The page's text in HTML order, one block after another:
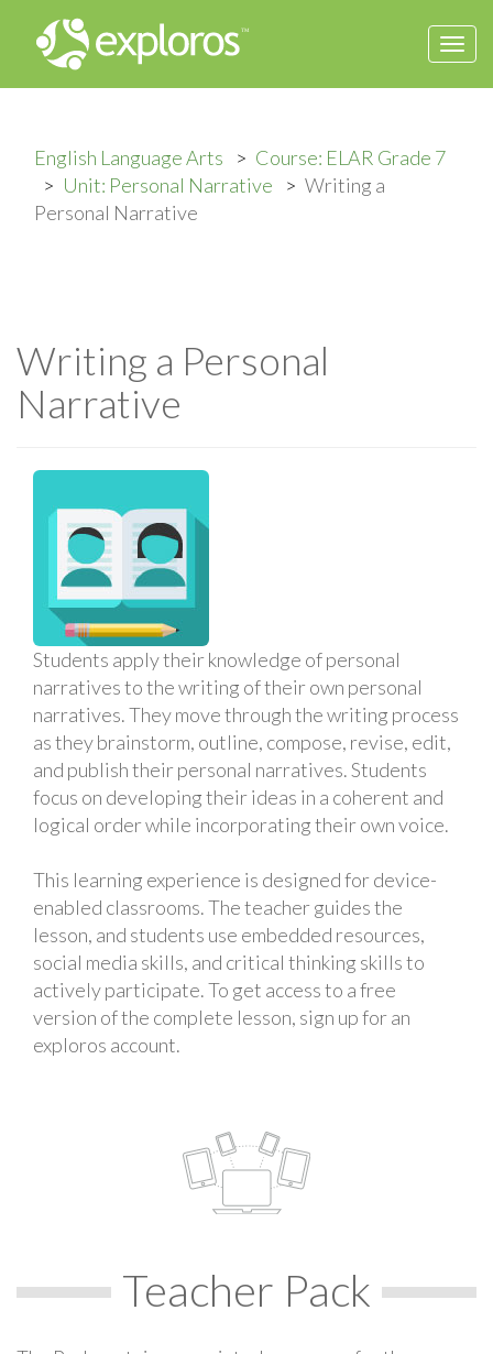
English Language Arts
Course: ELAR Grade 7
Unit: Personal Narrative
Writing a
Personal Narrative
Writing a Personal
Narrative
Students apply their knowledge of personal
narratives to the writing of their own personal
narratives. They move through the writing process
as they brainstorm, outline, compose, revise, edit,
and publish their personal narratives. Students
focus on developing their ideas in a coherent and
logical order while incorporating their own voice.
This learning experience is designed for device-
enabled classrooms. The teacher guides the
lesson, and students use embedded resources,
social media skills, and critical thinking skills to
actively participate. To get access to a free
version of the complete lesson, sign up for an
exploros account.
Teacher Pack